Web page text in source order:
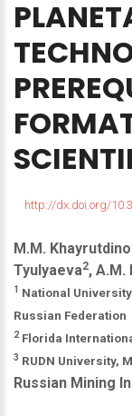
http://dx.doi.org/
M.M.
Tyulyaeva2, A.M.
1 National
Russian Federation
2 Florida
3 RUDN University,
Russian Mining